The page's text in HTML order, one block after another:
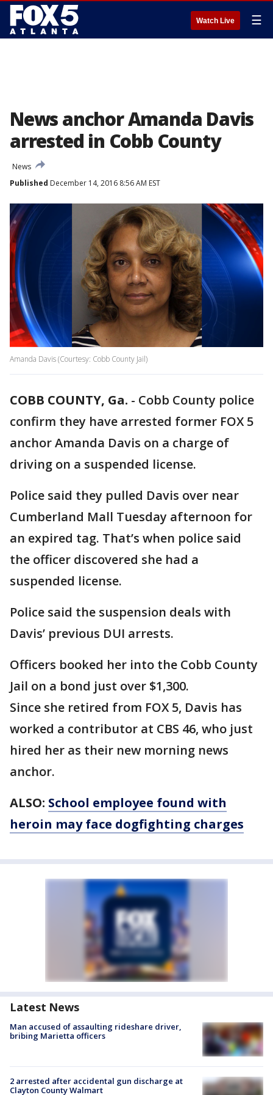
Watch Live ☰
News anchor Amanda Davis
arrested in Cobb County
News
Published December 14, 2016 8:56 AM EST
Amanda Davis (Courtesy: Cobb County Jail)
COBB COUNTY, Ga. - Cobb County police
confirm they have arrested former FOX 5
anchor Amanda Davis on a charge of
driving on a suspended license.
Police said they pulled Davis over near
Cumberland Mall Tuesday afternoon for
an expired tag. That’s when police said
the officer discovered she had a
suspended license.
Police said the suspension deals with
Davis’ previous DUI arrests.
Officers booked her into the Cobb County
Jail on a bond just over $1,300.
Since she retired from FOX 5, Davis has
worked a contributor at CBS 46, who just
hired her as their new morning news
anchor.
ALSO: School employee found with
heroin may face dogfighting charges
Latest News
Man accused of assaulting rideshare driver,
bribing Marietta officers
2 arrested after accidental gun discharge at
Clayton County Walmart